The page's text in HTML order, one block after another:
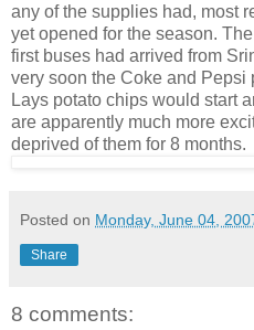
any of the supplies had, most
yet opened for the season.
first buses had arrived from
very soon the Coke and Pepsi
Lays potato chips would start
are apparently much more
deprived of them for 8 months.
Posted on Monday, June 04,
Share
8 comments: